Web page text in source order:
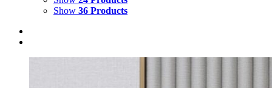
Show 36 Products